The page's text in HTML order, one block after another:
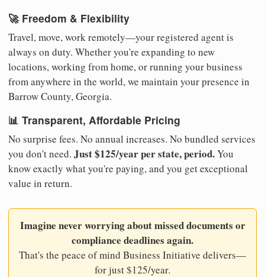
🚀 Freedom & Flexibility
Travel, move, work remotely—your registered agent is
always on duty. Whether you're expanding to new
locations, working from home, or running your business
from anywhere in the world, we maintain your presence in
Barrow County, Georgia.
📊 Transparent, Affordable Pricing
No surprise fees. No annual increases. No bundled services
you don't need. Just $125/year per state, period.You
know exactly what you're paying, and you get exceptional
value in return.
Imagine never worrying about missed documents or
compliance deadlines again.
That's the peace of mind Business Initiative delivers—
for just $125/year.